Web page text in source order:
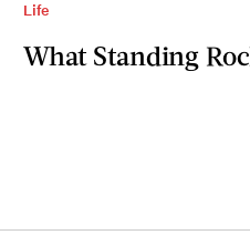
Life
What Standing